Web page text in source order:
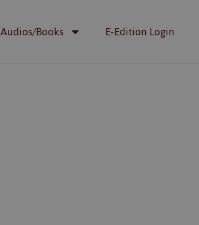
Audios/Books E-Edition Login